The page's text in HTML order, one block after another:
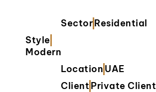
SectorResidential
Style
Modern
Location UAE
Client Private Client